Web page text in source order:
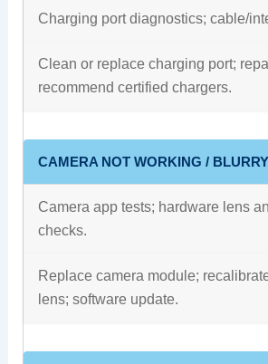
Charging port diagnostics; cable/
Clean or replace charging port;
recommend certified chargers.
CAMERA NOT WORKING /
Camera app tests; hardware lens
checks.
Replace camera module;
lens; software update.